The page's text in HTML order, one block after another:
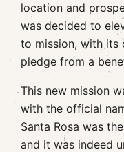
location and
was decided to
to mission, with its
pledge from a
This new mission
with the official
Santa Rosa was
and it was indeed